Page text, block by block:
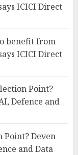
ICICI Direct
benefit from
ICICI Direct
Point?
Defence and
Point? Deven
and Data